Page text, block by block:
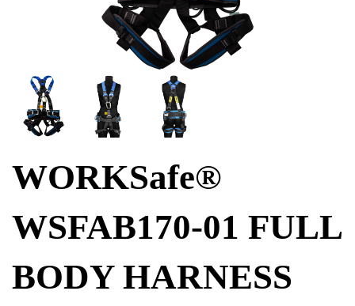
WORKSafe®
WSFAB170-01 FULL
BODY HARNESS